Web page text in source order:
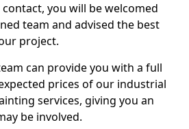
you will be welcomed
team and advised the best
project.
can provide you with a full
prices of our industrial
services, giving you an
be involved.